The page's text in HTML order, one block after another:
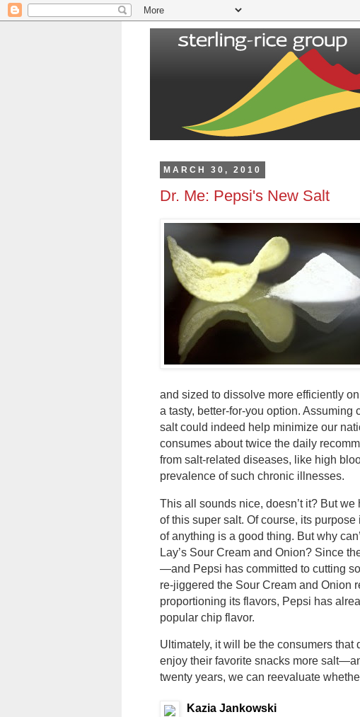
MARCH 30, 2010
Dr. Me: Pepsi's New Salt
and sized to dissolve more efficiently
a tasty, better-for-you option. Assuming
salt could indeed help minimize our
consumes about twice the daily
from salt-related diseases, like high
prevalence of such chronic illnesses.
This all sounds nice, doesn’t it? But
of this super salt. Of course, its
of anything is a good thing. But why
Lay’s Sour Cream and Onion? Since
—and Pepsi has committed to cutting
re-jiggered the Sour Cream and Onion
proportioning its flavors, Pepsi has
popular chip flavor.
Ultimately, it will be the consumers that
enjoy their favorite snacks more
twenty years, we can reevaluate
Kazia Jankowski